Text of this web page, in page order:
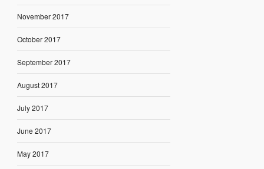
November 2017
October 2017
September 2017
August 2017
July 2017
June 2017
May 2017